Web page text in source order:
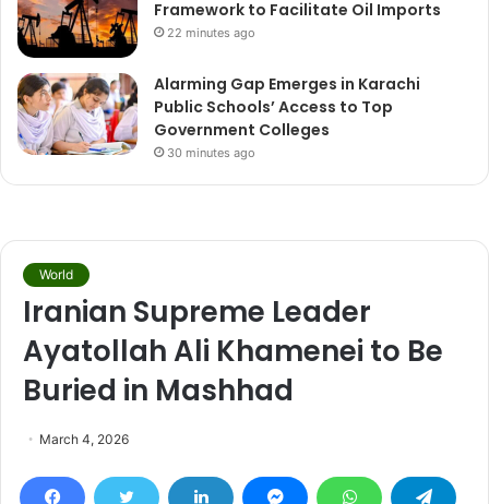
Framework to Facilitate Oil Imports
22 minutes ago
Alarming Gap Emerges in Karachi
Public Schools’ Access to Top
Government Colleges
30 minutes ago